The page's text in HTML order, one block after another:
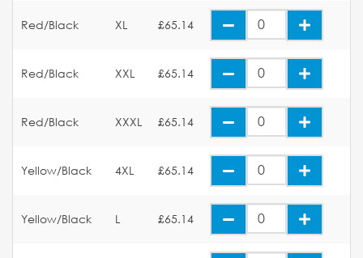
Red/Black XL £65.14
Red/Black XXL £65.14
Red/Black XXXL £65.14
Yellow/Black 4XL £65.14
Yellow/Black L £65.14